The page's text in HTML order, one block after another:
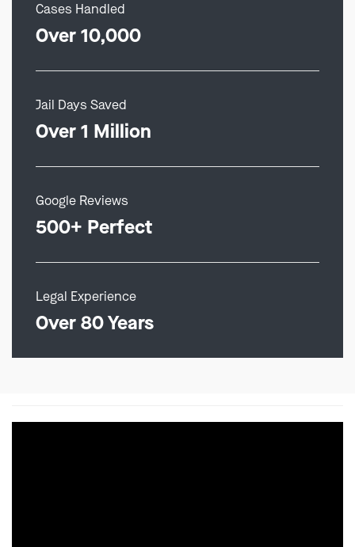
Cases Handled
Over 10,000
Jail Days Saved
Over 1 Million
Google Reviews
500+ Perfect
Legal Experience
Over 80 Years